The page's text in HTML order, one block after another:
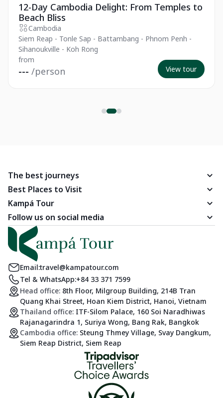
12-Day Cambodia Delight: From Temples to
Beach Bliss
Cambodia
Siem Reap - Tonle Sap - Battambang - Phnom Penh -
Sihanoukville - Koh Rong
from
--- /person View tour
The best journeys
Best Places to Visit
Kampá Tour
Follow us on social media
Email:travel@kampatour.com
Tel & WhatsApp:+84 33 371 7599
Head office: 8th Floor, Milgroup Building, 214B Tran
Quang Khai Street, Hoan Kiem District, Hanoi, Vietnam
Thailand office: ITF-Silom Palace, 160 Soi Naradhiwas
Rajanagarindra 1, Suriya Wong, Bang Rak, Bangkok
Cambodia office: Steung Thmey Village, Svay Dangkum,
Siem Reap District, Siem Reap